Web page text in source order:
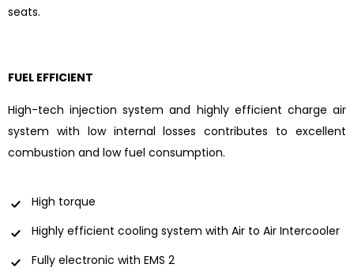
seats.
FUEL EFFICIENT
High-tech injection system and highly efficient charge air
system with low internal losses contributes to excellent
combustion and low fuel consumption.
High torque
Highly efficient cooling system with Air to Air Intercooler
Fully electronic with EMS 2